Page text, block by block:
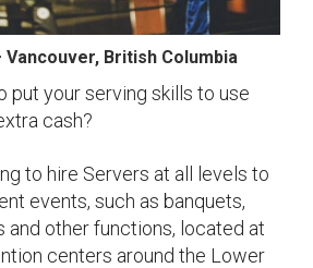
British Columbia
put your serving skills to use
cash?
to hire Servers at all levels to
events, such as banquets,
and other functions, located at
centers around the Lower